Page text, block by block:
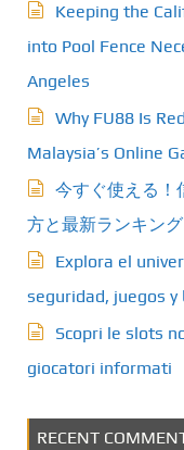
Keeping the
into Pool Fence
Angeles
Why FU88 Is
Malaysia’s Online
今すぐ使える！
方と最新ランキン
Explora el
seguridad, juegos y
Scopri le slots
giocatori informati
RECENT